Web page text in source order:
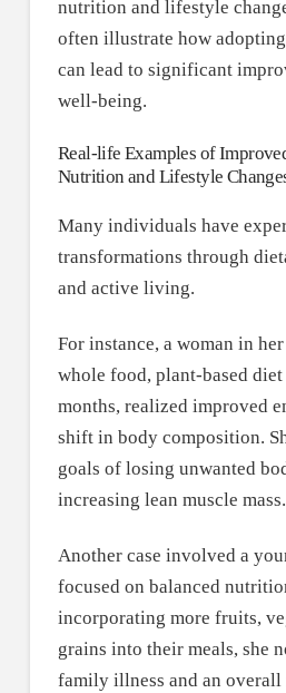
nutrition and lifestyle
often illustrate how
can lead to significant
well-being.
Real-life Examples of
Nutrition and Lifestyle
Many individuals have
transformations through
and active living.
For instance, a woman in
whole food, plant-based
months, realized improved
shift in body composition.
goals of losing unwanted
increasing lean muscle mass.
Another case involved a
focused on balanced
incorporating more fruits,
grains into their meals, she
family illness and an